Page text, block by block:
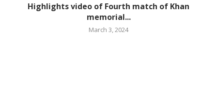
Highlights video of Fourth match of Khan
memorial...
March 3, 2024